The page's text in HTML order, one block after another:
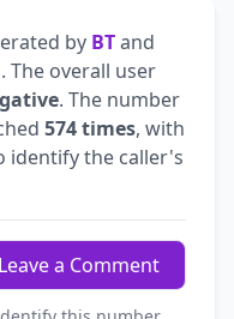
by BTand
. The overall user
. The number
574 times, with
identify the caller's
a Comment